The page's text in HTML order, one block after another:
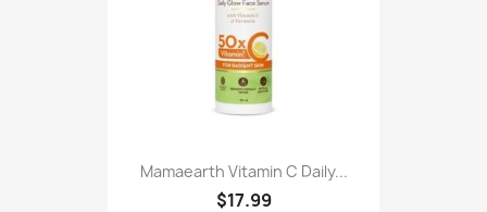
Mamaearth Vitamin C Daily...
$17.99